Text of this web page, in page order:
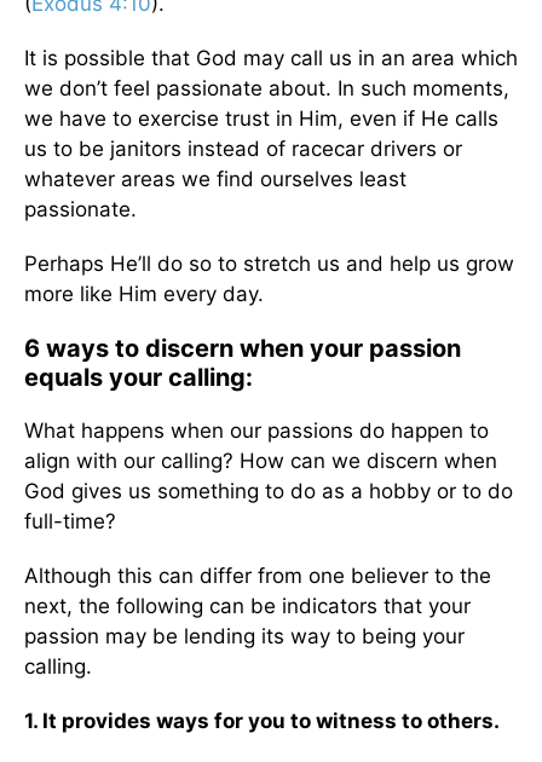
It is possible that God may call us in an area which
we don’t feel passionate about. In such moments,
we have to exercise trust in Him, even if He calls
us to be janitors instead of racecar drivers or
whatever areas we find ourselves least
passionate.
Perhaps He’ll do so to stretch us and help us grow
more like Him every day.
6 ways to discern when your passion
equals your calling:
What happens when our passions do happen to
align with our calling? How can we discern when
God gives us something to do as a hobby or to do
full-time?
Although this can differ from one believer to the
next, the following can be indicators that your
passion may be lending its way to being your
calling.
1. It provides ways for you to witness to others.